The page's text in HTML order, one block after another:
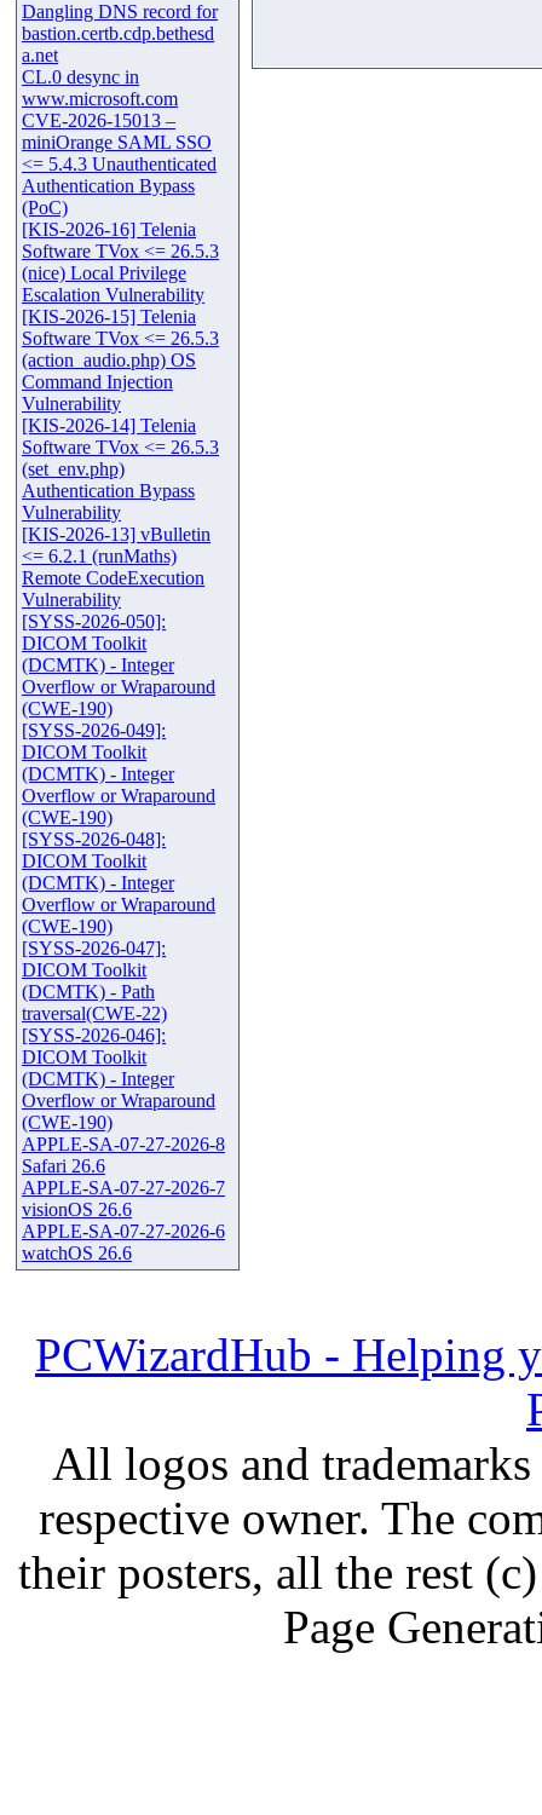
Dangling DNS record for
bastion.certb.cdp.bethesd
a.net
CL.0 desync in
www.microsoft.com
CVE-2026-15013 –
miniOrange SAML SSO
<= 5.4.3 Unauthenticated
Authentication Bypass
(PoC)
[KIS-2026-16] Telenia
Software TVox <= 26.5.3
(nice) Local Privilege
Escalation Vulnerability
[KIS-2026-15] Telenia
Software TVox <= 26.5.3
(action_audio.php) OS
Command Injection
Vulnerability
[KIS-2026-14] Telenia
Software TVox <= 26.5.3
(set_env.php)
Authentication Bypass
Vulnerability
[KIS-2026-13] vBulletin
<= 6.2.1 (runMaths)
Remote CodeExecution
Vulnerability
[SYSS-2026-050]:
DICOM Toolkit
(DCMTK) - Integer
Overflow or Wraparound
(CWE-190)
[SYSS-2026-049]:
DICOM Toolkit
(DCMTK) - Integer
Overflow or Wraparound
(CWE-190)
[SYSS-2026-048]:
DICOM Toolkit
(DCMTK) - Integer
Overflow or Wraparound
(CWE-190)
[SYSS-2026-047]:
DICOM Toolkit
(DCMTK) - Path
traversal(CWE-22)
[SYSS-2026-046]:
DICOM Toolkit
(DCMTK) - Integer
Overflow or Wraparound
(CWE-190)
APPLE-SA-07-27-2026-8
Safari 26.6
APPLE-SA-07-27-2026-7
visionOS 26.6
APPLE-SA-07-27-2026-6
watchOS 26.6
PCWizardHub - Helping
All logos and
respective owner. The
their posters, all the rest
Page